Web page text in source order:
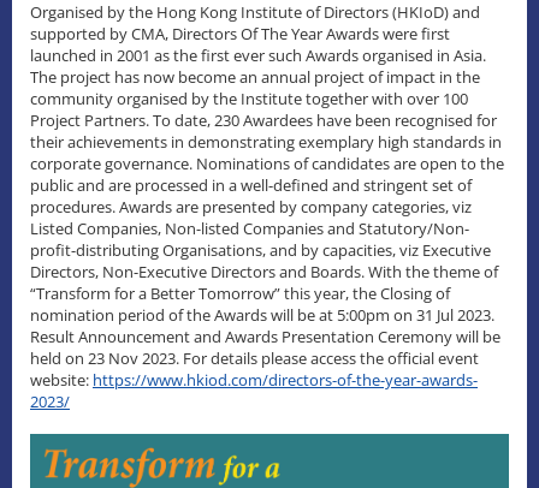
Organised by the Hong Kong Institute of Directors (HKIoD) and
supported by CMA, Directors Of The Year Awards were first
launched in 2001 as the first ever such Awards organised in Asia.
The project has now become an annual project of impact in the
community organised by the Institute together with over 100
Project Partners. To date, 230 Awardees have been recognised for
their achievements in demonstrating exemplary high standards in
corporate governance. Nominations of candidates are open to the
public and are processed in a well-defined and stringent set of
procedures. Awards are presented by company categories, viz
Listed Companies, Non-listed Companies and Statutory/Non-
profit-distributing Organisations, and by capacities, viz Executive
Directors, Non-Executive Directors and Boards. With the theme of
“Transform for a Better Tomorrow” this year, the Closing of
nomination period of the Awards will be at 5:00pm on 31 Jul 2023.
Result Announcement and Awards Presentation Ceremony will be
held on 23 Nov 2023. For details please access the official event
website: https://www.hkiod.com/directors-of-the-year-awards-
2023/